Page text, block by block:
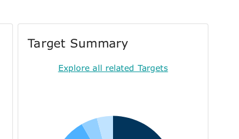
Target Summary
Explore all related Targets